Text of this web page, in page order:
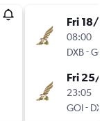
Fri 18/9
08:00
DXB-GOI
Fri 25/9
23:05
GOI- DXB